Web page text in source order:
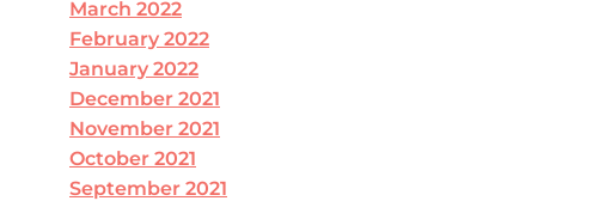
March 2022
February 2022
January 2022
December 2021
November 2021
October 2021
September 2021